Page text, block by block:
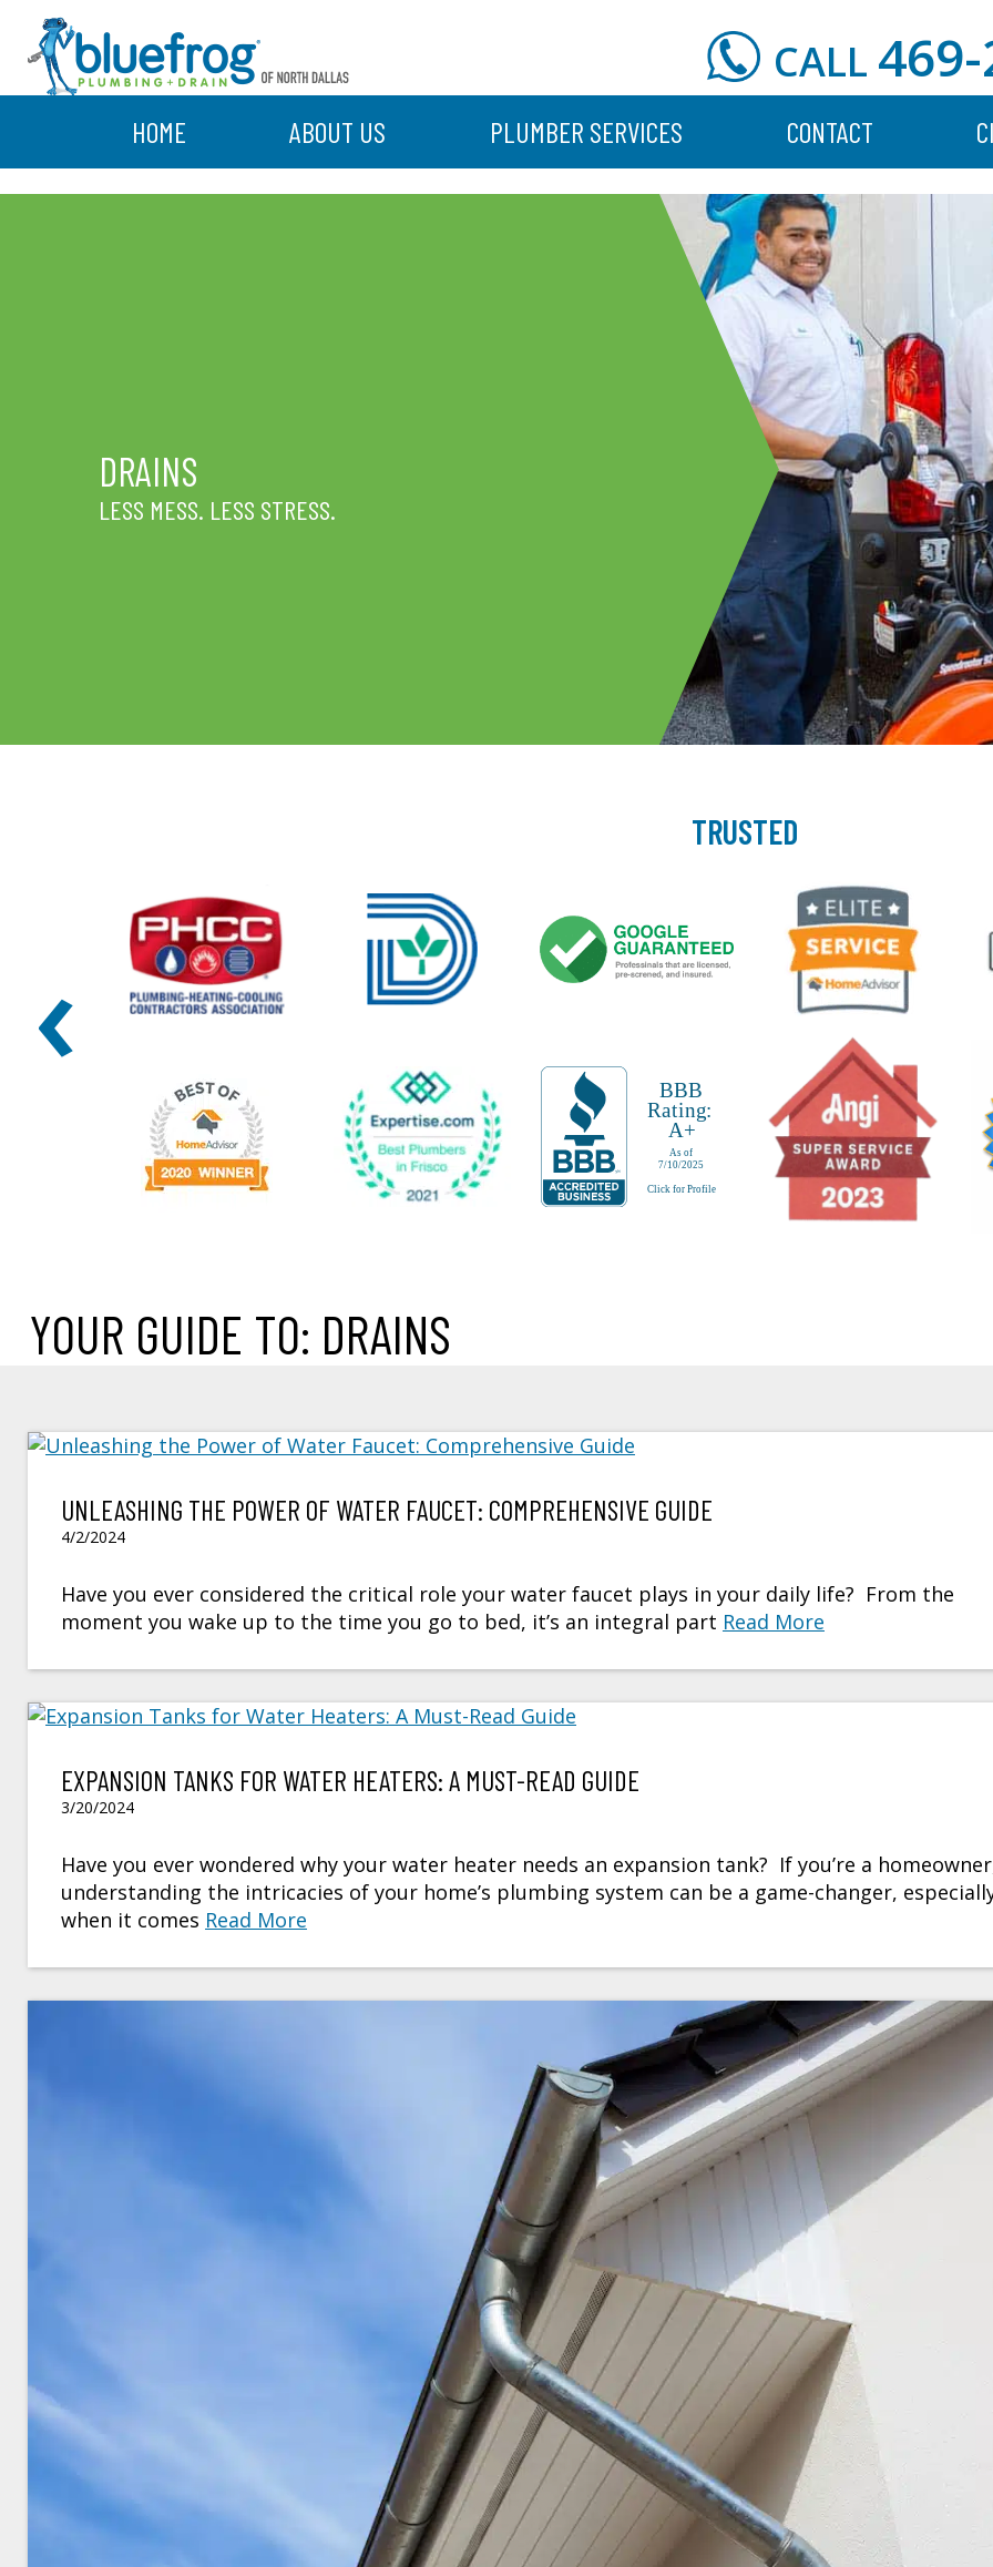
CALL
HOME ABOUT US PLUMBER SERVICES CONTACT
DRAINS
LESS MESS. LESS STRESS.
TRUSTED
‹
YOUR GUIDE TO: DRAINS
UNLEASHING THE POWER OF WATER FAUCET: COMPREHENSIVE GUIDE
4/2/2024
Have you ever considered the critical role your water faucet plays in your daily life? From the
moment you wake up to the time you go to bed, it’s an integral part Read More
EXPANSION TANKS FOR WATER HEATERS: A MUST-READ GUIDE
3/20/2024
Have you ever wondered why your water heater needs an expansion tank? If you’re a
understanding the intricacies of your home’s plumbing system can be a game-changer,
when it comes Read More